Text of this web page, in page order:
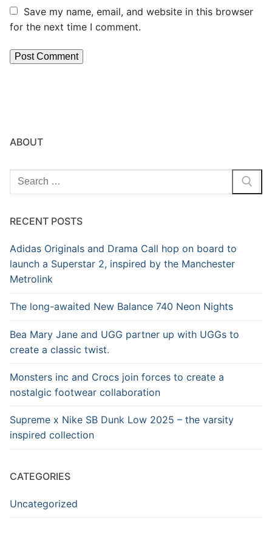
Save my name, email, and website in this browser
for the next time I comment.
ABOUT
Search
for:
RECENT POSTS
Adidas Originals and Drama Call hop on board to
launch a Superstar 2, inspired by the Manchester
Metrolink
The long-awaited New Balance 740 Neon Nights
Bea Mary Jane and UGG partner up with UGGs to
create a classic twist.
Monsters inc and Crocs join forces to create a
nostalgic footwear collaboration
Supreme x Nike SB Dunk Low 2025 – the varsity
inspired collection
CATEGORIES
Uncategorized